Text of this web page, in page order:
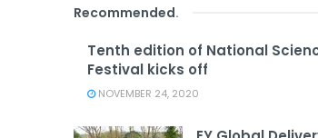
Recommended.
Tenth edition of National
Festival kicks off
NOVEMBER 24, 2020